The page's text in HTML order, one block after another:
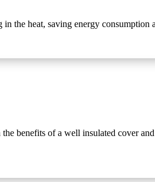
the heat, saving energy consumption
benefits of a well insulated cover